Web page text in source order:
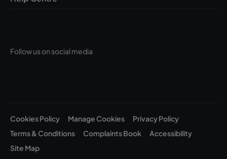
Follow us on social media
Cookies Policy Manage Cookies
Privacy Policy
Terms & Conditions
Complaints Book
Accessibility
Site Map